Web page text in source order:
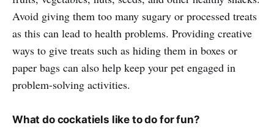
Avoid giving them too many sugary or processed treats
as this can lead to health problems. Providing creative
ways to give treats such as hiding them in boxes or
paper bags can also help keep your pet engaged in
problem-solving activities.
What do cockatiels like to do for fun?